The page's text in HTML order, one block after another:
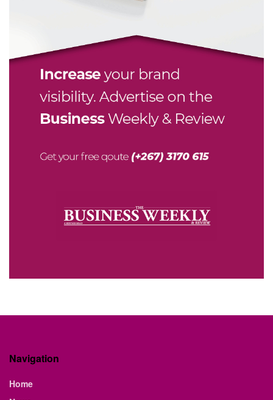
Navigation
Home